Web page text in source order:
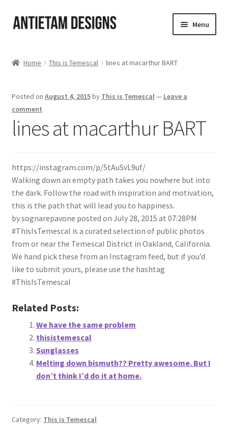
Skip
to
Skip
to
Menu
Checkout
My Account
Track your order
Retail store and contact information
Home This is Temescal lines at macarthur BART
Posted on August 4, 2015by This is Temescal— Leave a
comment
lines at macarthur BART
https://instagram.com/p/5tAuSvL9uf/
Walking down an empty path takes you nowhere but into
the dark. Follow the road with inspiration and motivation,
this is the path that will lead you to happiness.
by sognarepavone posted on July 28, 2015 at 07:28PM
#ThisIsTemescal is a curated selection of public photos
from or near the Temescal District in Oakland, California.
We hand pick these from an Instagram feed, but if you’d
like to submit yours, please use the hashtag
#ThisIsTemescal
Related Posts:
We have the same problem
thisistemescal
Sunglasses
Melting down bismuth?? Pretty awesome. But I
don’t think I’d do it at home.
Category: This is Temescal